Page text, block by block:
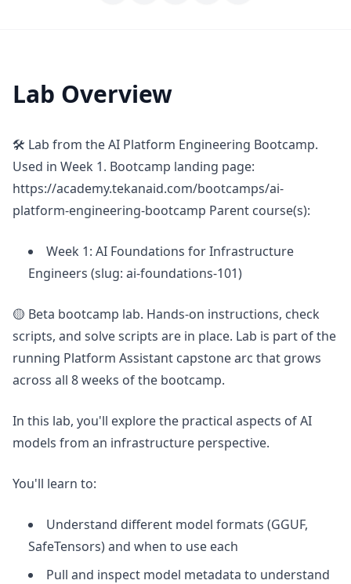
Lab Overview
🛠 Lab from the AI Platform Engineering Bootcamp.
Used in Week 1. Bootcamp landing page:
https://academy.tekanaid.com/bootcamps/ai-
platform-engineering-bootcamp Parent course(s):
Week 1: AI Foundations for Infrastructure
Engineers (slug: ai-foundations-101)
🟡 Beta bootcamp lab. Hands-on instructions, check
scripts, and solve scripts are in place. Lab is part of the
running Platform Assistant capstone arc that grows
across all 8 weeks of the bootcamp.
In this lab, you'll explore the practical aspects of AI
models from an infrastructure perspective.
You'll learn to:
Understand different model formats (GGUF,
SafeTensors) and when to use each
Pull and inspect model metadata to understand